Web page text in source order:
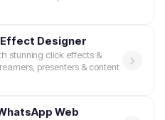
Designer
stunning click effects &
presenters & content
Web